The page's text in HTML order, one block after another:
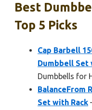
Best
Top 5 Picks
Cap Barbell
Dumbbell Set
Dumbbells for
BalanceFrom
Set with Rack